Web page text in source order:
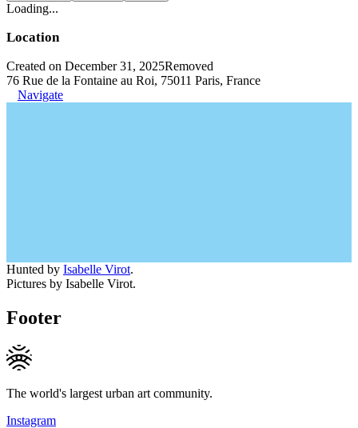
Loading...
Location
Created on December 31, 2025Removed
76 Rue de la Fontaine au Roi, 75011 Paris, France
Navigate
Hunted by Isabelle Virot.
Pictures by Isabelle Virot.
Footer
The world's largest urban art community.
Instagram